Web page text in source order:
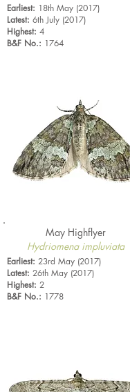
Earliest: 18th May (2017)
Latest: 6th July (2017)
Highest: 4
B&F No.: 1764
May Highflyer
Hydriomena impluviata
Earliest: 23rd May (2017)
Latest: 26th May (2017)
Highest: 2
B&F No.: 1778